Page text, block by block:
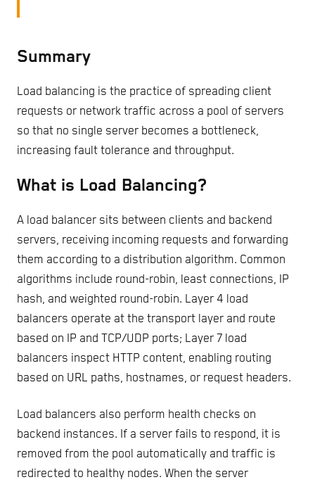
Summary
Load balancing is the practice of spreading client
requests or network traffic across a pool of servers
so that no single server becomes a bottleneck,
increasing fault tolerance and throughput.
What is Load Balancing?
A load balancer sits between clients and backend
servers, receiving incoming requests and forwarding
them according to a distribution algorithm. Common
algorithms include round-robin, least connections, IP
hash, and weighted round-robin. Layer 4 load
balancers operate at the transport layer and route
based on IP and TCP/UDP ports; Layer 7 load
balancers inspect HTTP content, enabling routing
based on URL paths, hostnames, or request headers.
Load balancers also perform health checks on
backend instances. If a server fails to respond, it is
removed from the pool automatically and traffic is
redirected to healthy nodes. When the server